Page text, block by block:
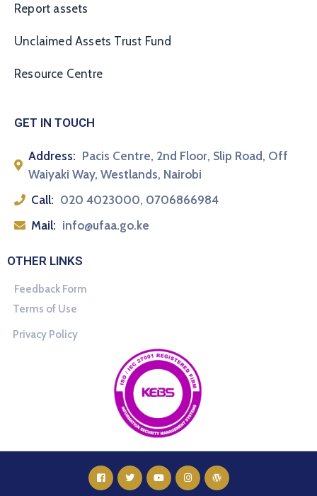
Report assets
Unclaimed Assets Trust Fund
Resource Centre
GET IN TOUCH
Address: Pacis Centre, 2nd Floor, Slip Road, Off
Waiyaki Way, Westlands, Nairobi
Call: 020 4023000, 0706866984
Mail: info@ufaa.go.ke
OTHER LINKS
Feedback Form
Terms of Use
Privacy Policy